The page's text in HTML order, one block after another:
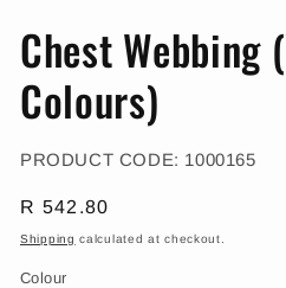
Chest Webbing
Colours)
PRODUCT CODE: SKU:
1000165
Regular
price
R 542.80
Shipping calculated at checkout.
Colour